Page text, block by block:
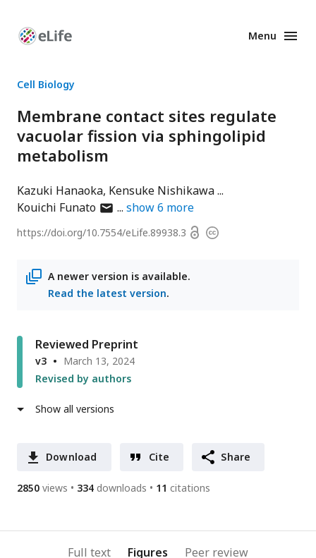
Enhanced
Menu
Cell Biology
Membrane contact sites regulate
vacuolar fission via sphingolipid
metabolism
Kazuki Hanaoka Kensuke Nishikawa
Kouichi Funatoauthor
email
show6 more
https://doi.org/10.7554/eLife.89938.3 OpenCopyright
A newer version is available.
Read the latest version.
Reviewed Preprint
v3
March 13, 2024
Revised by authors
Show all versions
Download Cite Share
2850 views 334 downloads 11 citations
Full text Figures Peer review